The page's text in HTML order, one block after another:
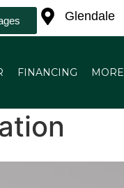
Glendale
FINANCING MORE